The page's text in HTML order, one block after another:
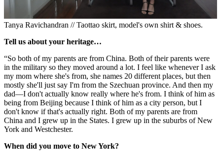
Tanya Ravichandran // Taottao skirt, model's own shirt & shoes.
Tell us about your heritage…
“So both of my parents are from China. Both of their parents were
in the military so they moved around a lot. I feel like whenever I ask
my mom where she's from, she names 20 different places, but then
mostly she'll just say I'm from the Szechuan province. And then my
dad—I don't actually know really where he's from. I think of him as
being from Beijing because I think of him as a city person, but I
don't know if that's actually right. Both of my parents are from
China and I grew up in the States. I grew up in the suburbs of New
York and Westchester.
When did you move to New York?